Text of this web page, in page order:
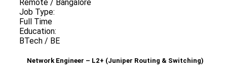
Remote / Bangalore
Job Type:
Full Time
Education:
BTech / BE
Network Engineer – L2+ (Juniper Routing & Switching)